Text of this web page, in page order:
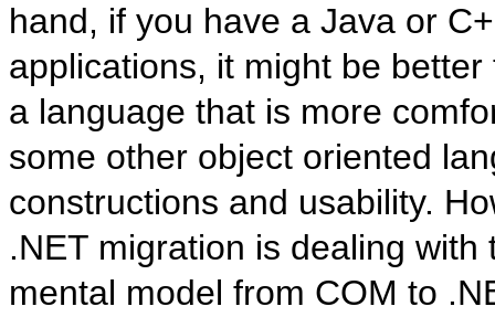
hand, if you have a Java or
applications, it might be
a language that is more
some other object oriented
constructions and usability.
.NET migration is dealing
mental model from COM to